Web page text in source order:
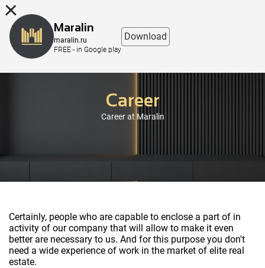
Career
Career at Maralin
Certainly, people who are capable to enclose a part of in
activity of our company that will allow to make it even
better are necessary to us. And for this purpose you don't
need a wide experience of work in the market of elite real
estate.
Maralin
maralin.ru
FREE - in Google play
Download